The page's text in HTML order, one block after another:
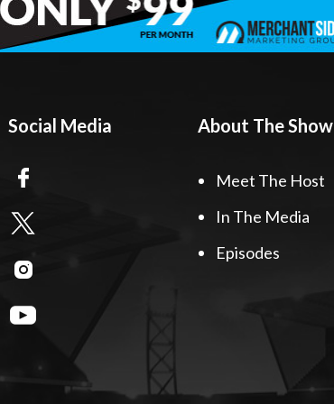
Social Media About The Show
Meet The Host
In The Media
Episodes